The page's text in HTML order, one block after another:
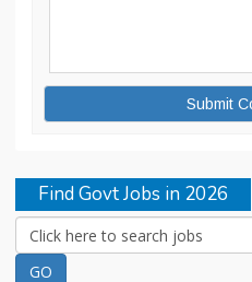
Find Govt Jobs in 2026